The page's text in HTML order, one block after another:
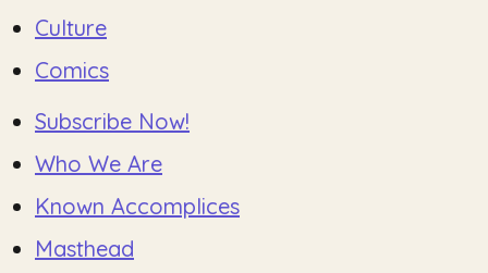
Culture
Comics
Subscribe Now!
Who We Are
Known Accomplices
Masthead